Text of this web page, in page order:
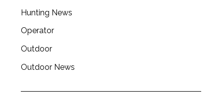
Hunting News
Operator
Outdoor
Outdoor News